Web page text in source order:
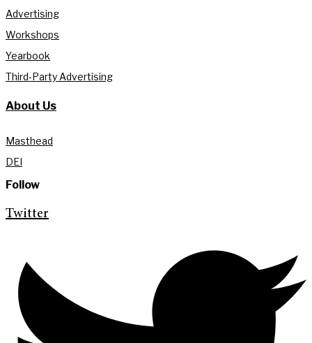
Advertising
Workshops
Yearbook
Third-Party Advertising
About Us
Masthead
DEI
Follow
Twitter